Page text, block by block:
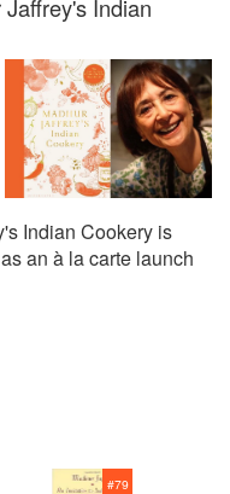
Indian
Indian Cookery is
an à la carte launch
#79